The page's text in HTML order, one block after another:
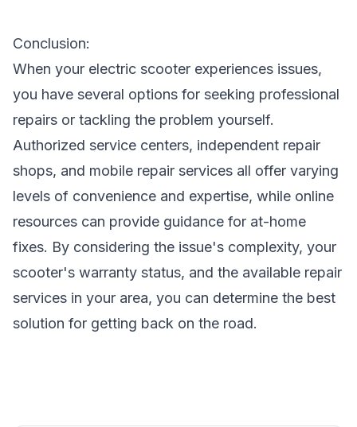
Conclusion:
When your electric scooter experiences issues,
you have several options for seeking professional
repairs or tackling the problem yourself.
Authorized service centers, independent repair
shops, and mobile repair services all offer varying
levels of convenience and expertise, while online
resources can provide guidance for at-home
fixes. By considering the issue's complexity, your
scooter's warranty status, and the available repair
services in your area, you can determine the best
solution for getting back on the road.